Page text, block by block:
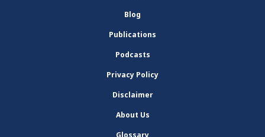
Blog
Publications
Podcasts
Privacy Policy
Disclaimer
About Us
Glossary